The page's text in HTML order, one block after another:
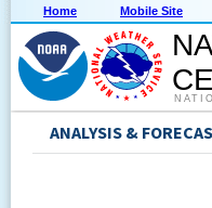
Home Mobile Site
ANALYSIS &